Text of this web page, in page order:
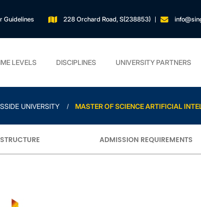
Guidelines 228 Orchard Road, S(238853)
LEVELS DISCIPLINES UNIVERSITY PARTNERS
UNIVERSITY MASTER OF SCIENCE ARTIFICIAL
STRUCTURE ADMISSION REQUIREMENTS